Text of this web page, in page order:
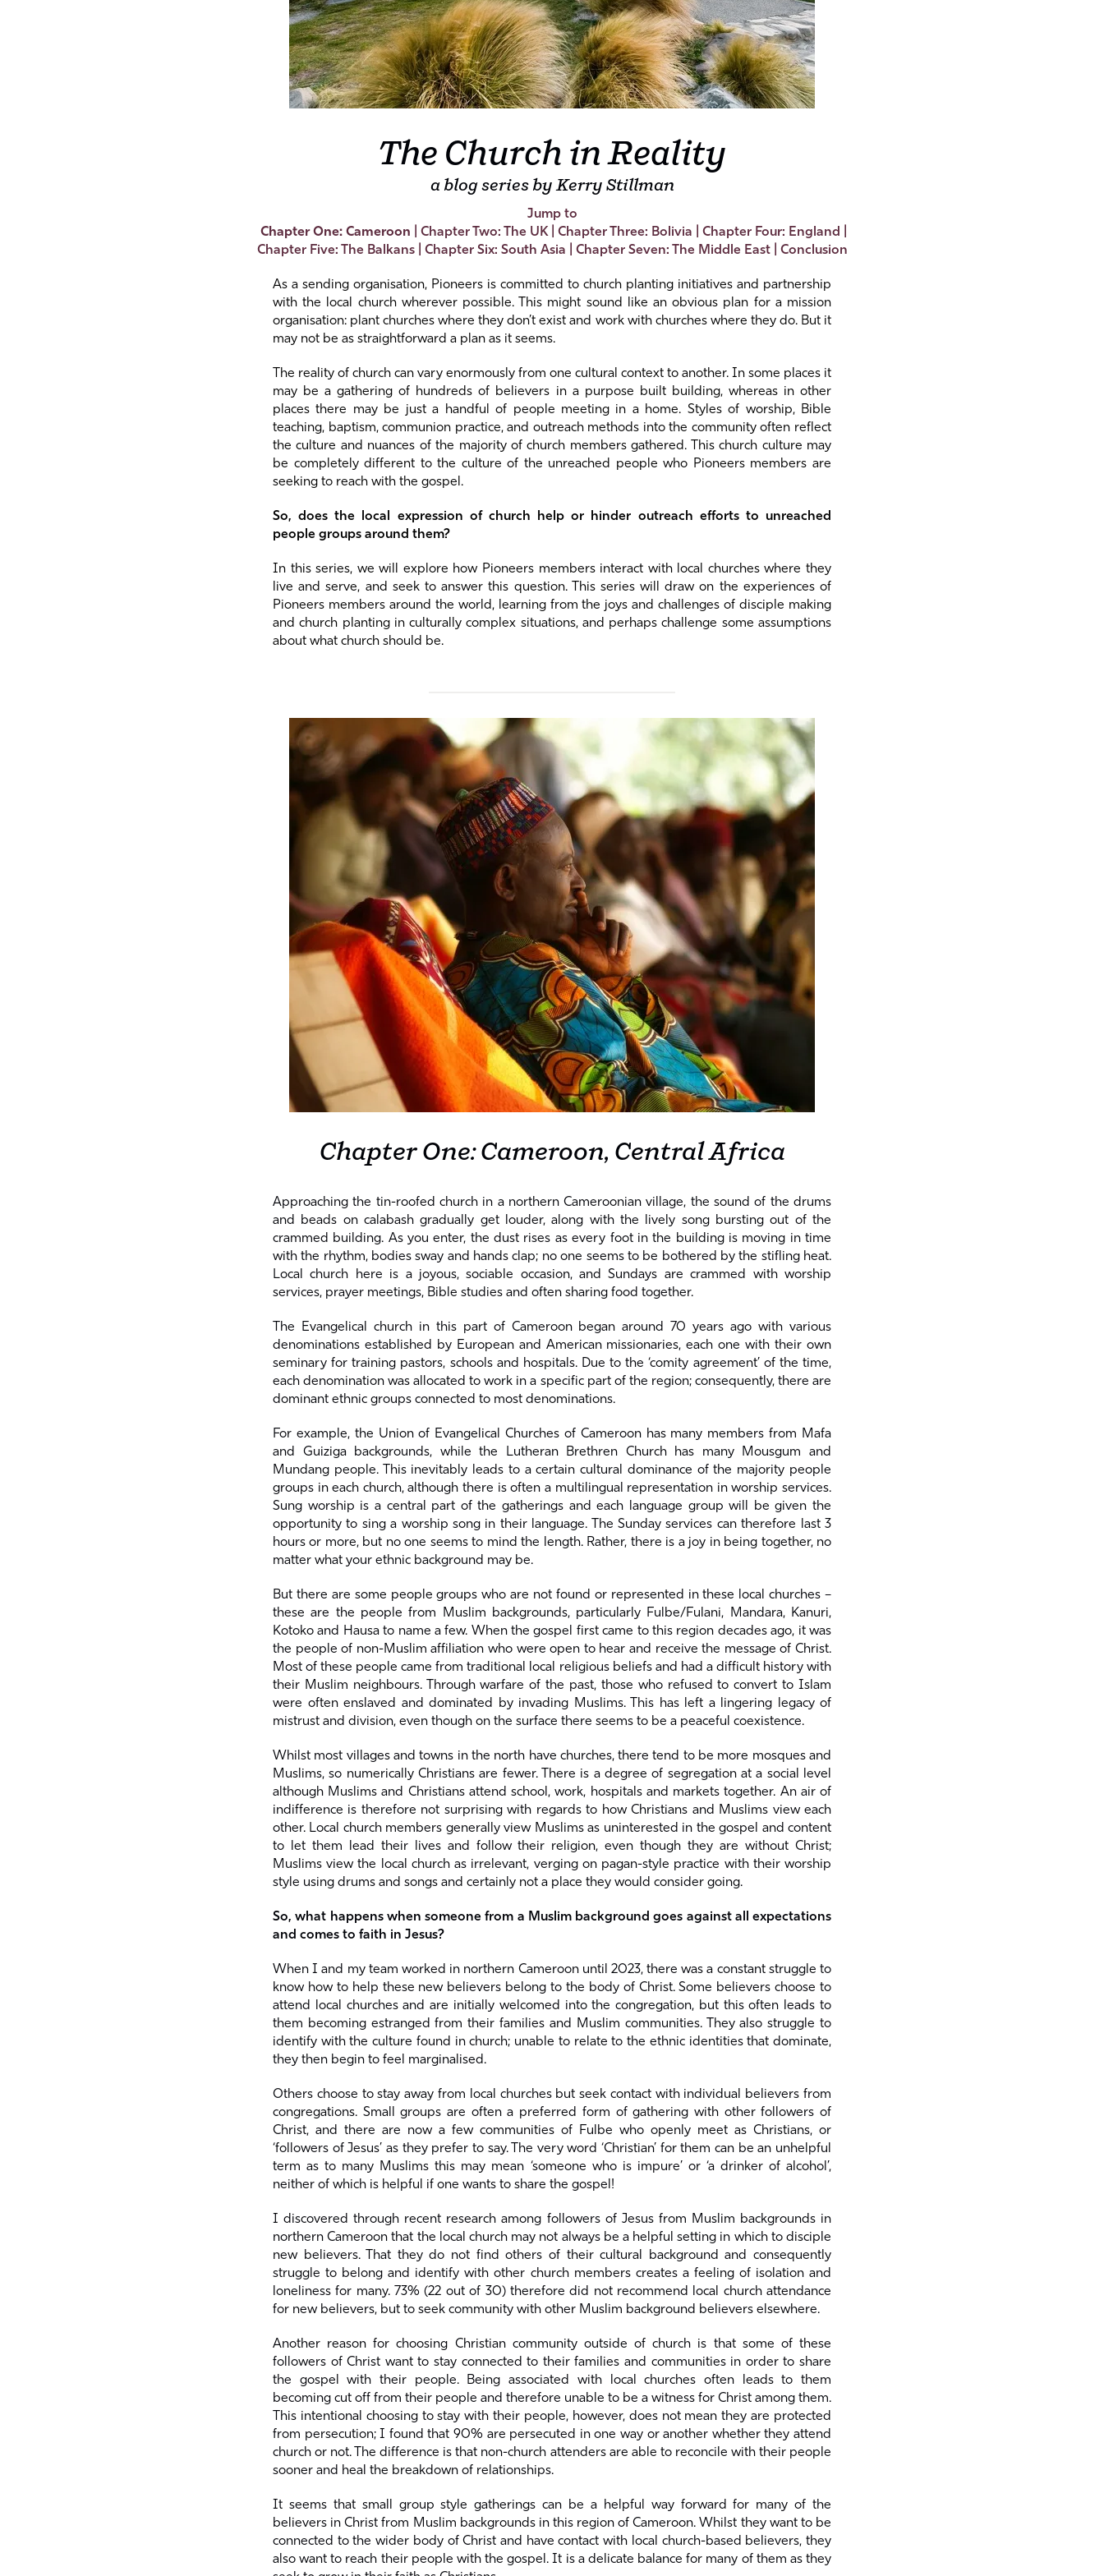
The Church in Reality
a blog series by Kerry Stillman
Jump to
Chapter One: Cameroon
Chapter Two: The UK| Chapter Three: Bolivia Chapter Four: England
Chapter Five: The Balkans| Chapter Six: South Asia Chapter Seven: The Middle East| Conclusion
As a sending organisation, Pioneers is committed to church planting initiatives and partnership
with the local church wherever possible. This might sound like an obvious plan for a mission
organisation: plant churches where they don’t exist and work with churches where they do. But it
may not be as straightforward a plan as it seems.
The reality of church can vary enormously from one cultural context to another. In some places it
may be a gathering of hundreds of believers in a purpose built building, whereas in other
places there may be just a handful of people meeting in a home. Styles of worship, Bible
teaching, baptism, communion practice, and outreach methods into the community often reflect
the culture and nuances of the majority of church members gathered. This church culture may
be completely different to the culture of the unreached people who Pioneers members are
seeking to reach with the gospel.
So, does the local expression of church help or hinder outreach efforts to unreached
people groups around them?
In this series, we will explore how Pioneers members interact with local churches where they
live and serve, and seek to answer this question. This series will draw on the experiences of
Pioneers members around the world, learning from the joys and challenges of disciple making
and church planting in culturally complex situations, and perhaps challenge some assumptions
about what church should be.
Chapter One: Cameroon, Central Africa
Approaching the tin-roofed church in a northern Cameroonian village, the sound of the drums
and beads on calabash gradually get louder, along with the lively song bursting out of the
crammed building. As you enter, the dust rises as every foot in the building is moving in time
with the rhythm, bodies sway and hands clap; no one seems to be bothered by the stifling heat.
Local church here is a joyous, sociable occasion, and Sundays are crammed with worship
services, prayer meetings, Bible studies and often sharing food together.
The Evangelical church in this part of Cameroon began around 70 years ago with various
denominations established by European and American missionaries, each one with their own
seminary for training pastors, schools and hospitals. Due to the ‘comity agreement’ of the time,
each denomination was allocated to work in a specific part of the region; consequently, there are
dominant ethnic groups connected to most denominations.
For example, the Union of Evangelical Churches of Cameroon has many members from Mafa
and Guiziga backgrounds, while the Lutheran Brethren Church has many Mousgum and
Mundang people. This inevitably leads to a certain cultural dominance of the majority people
groups in each church, although there is often a multilingual representation in worship services.
Sung worship is a central part of the gatherings and each language group will be given the
opportunity to sing a worship song in their language. The Sunday services can therefore last 3
hours or more, but no one seems to mind the length. Rather, there is a joy in being together, no
matter what your ethnic background may be.
But there are some people groups who are not found or represented in these local churches –
these are the people from Muslim backgrounds, particularly Fulbe/Fulani, Mandara, Kanuri,
Kotoko and Hausa to name a few. When the gospel first came to this region decades ago, it was
the people of non-Muslim affiliation who were open to hear and receive the message of Christ.
Most of these people came from traditional local religious beliefs and had a difficult history with
their Muslim neighbours. Through warfare of the past, those who refused to convert to Islam
were often enslaved and dominated by invading Muslims. This has left a lingering legacy of
mistrust and division, even though on the surface there seems to be a peaceful coexistence.
Whilst most villages and towns in the north have churches, there tend to be more mosques and
Muslims, so numerically Christians are fewer. There is a degree of segregation at a social level
although Muslims and Christians attend school, work, hospitals and markets together. An air of
indifference is therefore not surprising with regards to how Christians and Muslims view each
other. Local church members generally view Muslims as uninterested in the gospel and content
to let them lead their lives and follow their religion, even though they are without Christ;
Muslims view the local church as irrelevant, verging on pagan-style practice with their worship
style using drums and songs and certainly not a place they would consider going.
So, what happens when someone from a Muslim background goes against all expectations
and comes to faith in Jesus?
When I and my team worked in northern Cameroon until 2023, there was a constant struggle to
know how to help these new believers belong to the body of Christ. Some believers choose to
attend local churches and are initially welcomed into the congregation, but this often leads to
them becoming estranged from their families and Muslim communities. They also struggle to
identify with the culture found in church; unable to relate to the ethnic identities that dominate,
they then begin to feel marginalised.
Others choose to stay away from local churches but seek contact with individual believers from
congregations. Small groups are often a preferred form of gathering with other followers of
Christ, and there are now a few communities of Fulbe who openly meet as Christians, or
‘followers of Jesus’ as they prefer to say. The very word ‘Christian’ for them can be an unhelpful
term as to many Muslims this may mean ‘someone who is impure’ or ‘a drinker of alcohol’,
neither of which is helpful if one wants to share the gospel!
I discovered through recent research among followers of Jesus from Muslim backgrounds in
northern Cameroon that the local church may not always be a helpful setting in which to disciple
new believers. That they do not find others of their cultural background and consequently
struggle to belong and identify with other church members creates a feeling of isolation and
loneliness for many. 73% (22 out of 30) therefore did not recommend local church attendance
for new believers, but to seek community with other Muslim background believers elsewhere.
Another reason for choosing Christian community outside of church is that some of these
followers of Christ want to stay connected to their families and communities in order to share
the gospel with their people. Being associated with local churches often leads to them
becoming cut off from their people and therefore unable to be a witness for Christ among them.
This intentional choosing to stay with their people, however, does not mean they are protected
from persecution; I found that 90% are persecuted in one way or another whether they attend
church or not. The difference is that non-church attenders are able to reconcile with their people
sooner and heal the breakdown of relationships.
It seems that small group style gatherings can be a helpful way forward for many of the
believers in Christ from Muslim backgrounds in this region of Cameroon. Whilst they want to be
connected to the wider body of Christ and have contact with local church-based believers, they
also want to reach their people with the gospel. It is a delicate balance for many of them as they